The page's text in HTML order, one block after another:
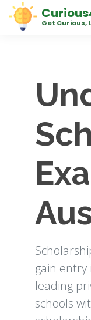
Get Curious,
gain entry
leading
schools